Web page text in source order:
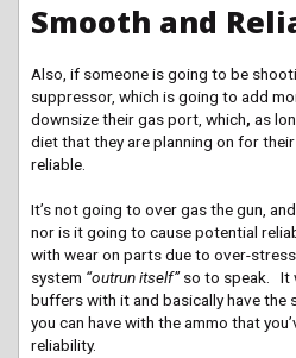
Smooth and
Also, if someone is going to be
suppressor, which is going to add
downsize their gas port, which, as
diet that they are planning on for
reliable.
It’s not going to over gas the gun,
nor is it going to cause potential
with wear on parts due to over-
system “outrun itself”so to speak. It
buffers with it and basically have
you can have with the ammo that
reliability.